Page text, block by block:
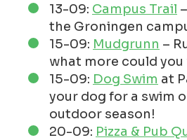
13-09: Campus Trail
the Groningen
15-09: Mudgrunn –
what more could you
15-09: Dog Swim at
your dog for a swim
outdoor season!
20-09: Pizza & Pub